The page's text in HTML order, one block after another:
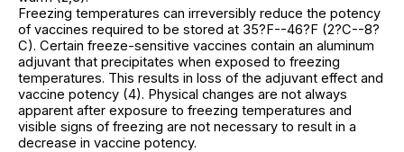
Freezing temperatures can irreversibly reduce the potency
of vaccines required to be stored at 35?F--46?F (2?C--8?
C). Certain freeze-sensitive vaccines contain an aluminum
adjuvant that precipitates when exposed to freezing
temperatures. This results in loss of the adjuvant effect and
vaccine potency (4). Physical changes are not always
apparent after exposure to freezing temperatures and
visible signs of freezing are not necessary to result in a
decrease in vaccine potency.